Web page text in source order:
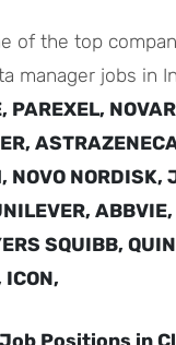
of the top
manager jobs in
PAREXEL,
NOVO NORDISK,
ABBVIE,
SQUIBB,
ICON,